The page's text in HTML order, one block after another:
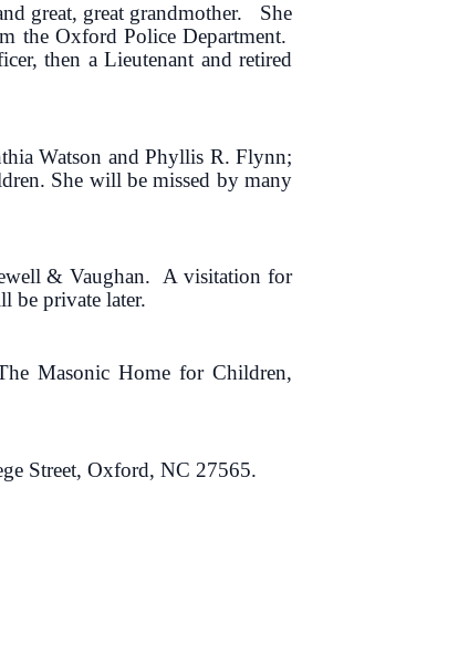
great, great grandmother. She
the Oxford Police Department.
then a Lieutenant and retired
Watson and Phyllis R. Flynn;
She will be missed by many
& Vaughan. A visitation for
be private later.
Masonic Home for Children,
Street, Oxford, NC 27565.